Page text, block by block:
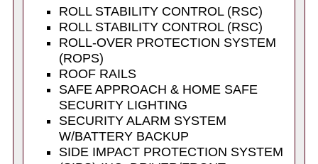
ROLL STABILITY CONTROL (RSC)
ROLL STABILITY CONTROL (RSC)
ROLL-OVER PROTECTION SYSTEM
(ROPS)
ROOF RAILS
SAFE APPROACH & HOME SAFE
SECURITY LIGHTING
SECURITY ALARM SYSTEM
W/BATTERY BACKUP
SIDE IMPACT PROTECTION SYSTEM